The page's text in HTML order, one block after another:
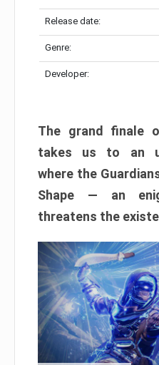
Release date:
Genre:
Developer:
The grand finale
takes us to an
where the
Shape — an
threatens the